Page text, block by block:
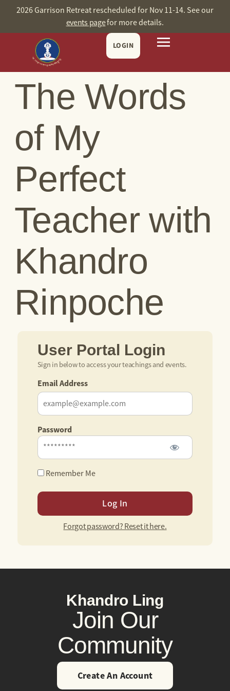
content2026 Garrison Retreat rescheduled for Nov 11-14. See our
events pagefor more details.
LOGIN
The Words
of My
Perfect
Teacher with
Khandro
Rinpoche
User Portal Login
Sign in below to access your teachings and events.
Email Address
Password
Remember Me
Forgot password? Reset it here.
Khandro Ling
Join Our
Community
Create An Account